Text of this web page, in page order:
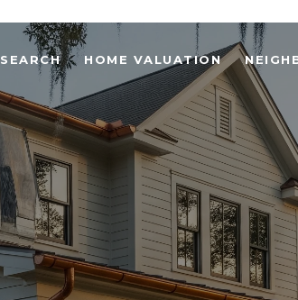
HOME VALUATION